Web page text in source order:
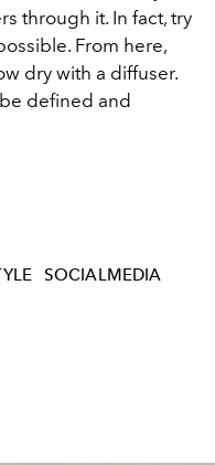
through it. In fact, try
From here,
dry with a diffuser.
defined and
SOCIALMEDIA